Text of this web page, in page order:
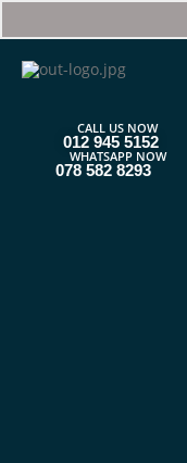
CALL US NOW
012 945 5152
WHATSAPP NOW
078 582 8293